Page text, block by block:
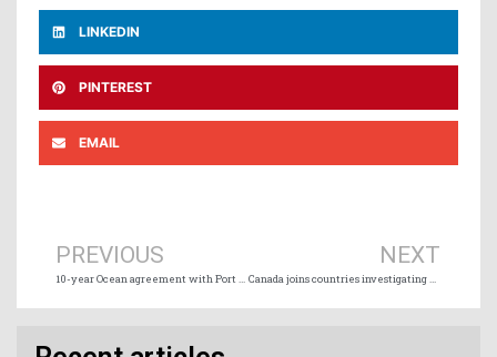
LINKEDIN
PINTEREST
EMAIL
PREVIOUS
10-year Ocean agreement with Port of Vancouver
NEXT
Canada joins countries investigating anticompetitive freight conduct